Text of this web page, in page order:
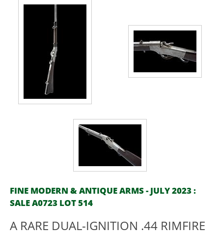
FINE MODERN & ANTIQUE ARMS - JULY 2023 :
SALE A0723 LOT 514
A RARE DUAL-IGNITION .44 RIMFIRE